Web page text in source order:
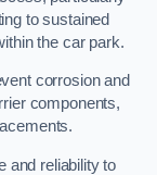
to sustained
the car park.
corrosion and
components,
and reliability to